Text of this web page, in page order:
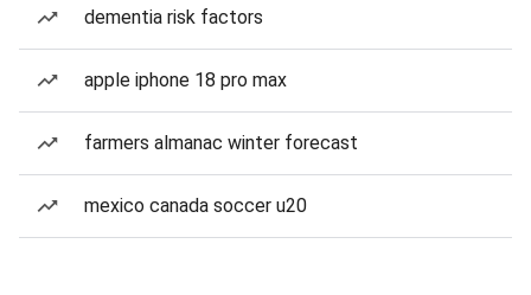
dementia risk factors
apple iphone 18 pro max
farmers almanac winter forecast
mexico canada soccer u20